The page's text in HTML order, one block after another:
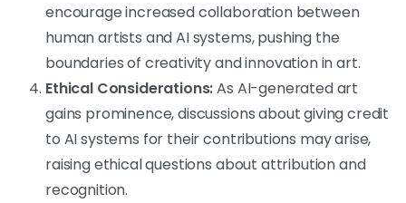
encourage increased collaboration between
human artists and AI systems, pushing the
boundaries of creativity and innovation in art.
Ethical Considerations:As AI-generated art
gains prominence, discussions about giving credit
to AI systems for their contributions may arise,
raising ethical questions about attribution and
recognition.